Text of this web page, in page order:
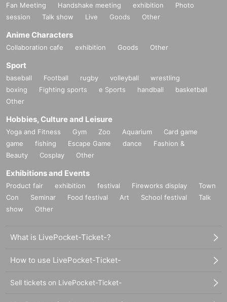
Fan Meeting Handshake meeting exhibition
Photo
session
Talk show Live Goods Other
Anime Characters
Collaboration cafe exhibition Goods Other
Sport
baseball Football rugby volleyball
wrestling
boxing
Fighting sports e Sports handball
basketball
Other
Hobbies, Culture and Leisure
Yoga and Fitness Gym Zoo Aquarium
Card game
game
fishing Escape Game dance
Fashion &
Beauty
Cosplay Other
Exhibitions and Events
Product fair exhibition festival Fireworks display
Town
Con
Seminar Food festival Art School festival
Talk
show
Other
What is LivePocket-Ticket-?
How to use LivePocket-Ticket-
Sell tickets on LivePocket-Ticket-